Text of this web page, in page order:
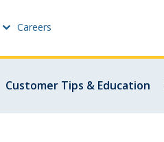
Careers
email or password
Customer Tips & Education